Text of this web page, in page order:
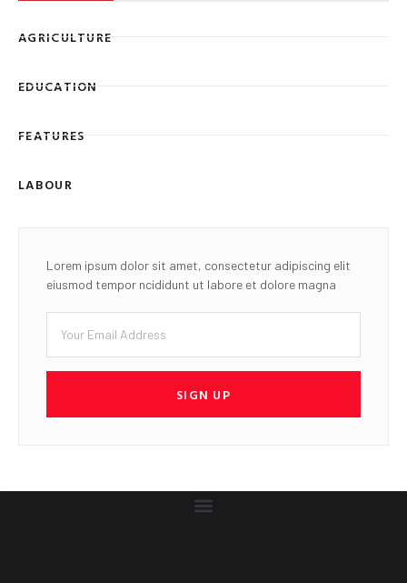
AGRICULTURE
EDUCATION
FEATURES
LABOUR
Lorem ipsum dolor sit amet, consectetur adipiscing elit
eiusmod tempor ncididunt ut labore et dolore magna
SIGN UP